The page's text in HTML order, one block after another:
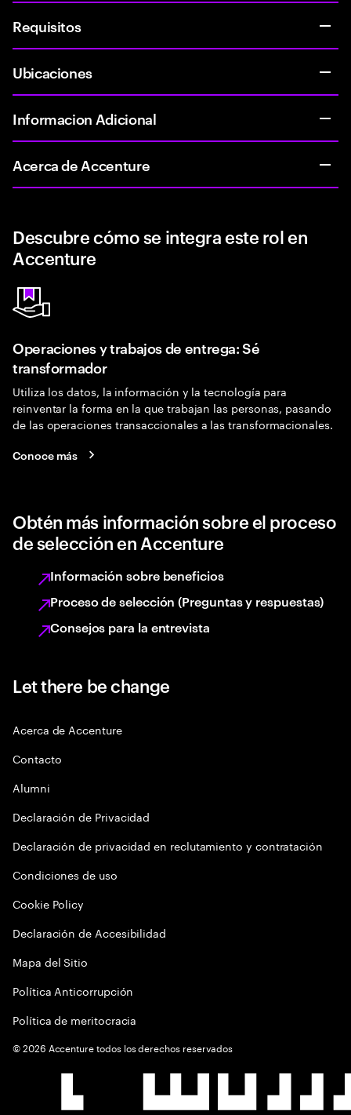
Requisitos
Ubicaciones
Informacion Adicional
Acerca de Accenture
Descubre cómo se integra este rol en
Accenture
Operaciones y trabajos de entrega: Sé
transformador
Utiliza los datos, la información y la tecnología para
reinventar la forma en la que trabajan las personas, pasando
de las operaciones transaccionales a las transformacionales.
Conoce más
Obtén más información sobre el proceso
de selección en Accenture
Información sobre beneficios
Proceso de selección (Preguntas y respuestas)
Consejos para la entrevista
Let there be change
Acerca de Accenture
Contacto
Alumni
Declaración de Privacidad
Declaración de privacidad en reclutamiento y contratación
Condiciones de uso
Cookie Policy
Declaración de Accesibilidad
Mapa del Sitio
Política Anticorrupción
Política de meritocracia
©2026 Accenture todos los derechos reservados